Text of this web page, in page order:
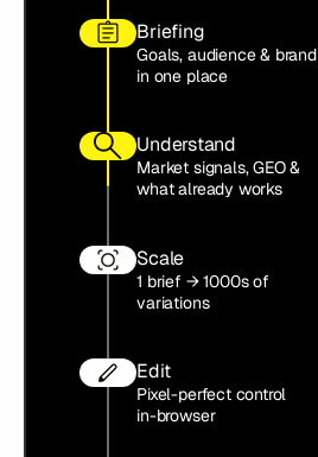
Briefing
Goals, audience & brand
in one place
Understand
Market signals, GEO &
what already works
Scale
1 brief → 1000s of
variations
Edit
Pixel-perfect control
in-browser